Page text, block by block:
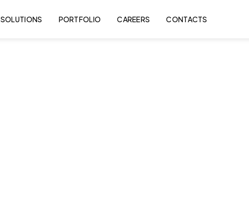
SOLUTIONS PORTFOLIO CAREERS CONTACTS